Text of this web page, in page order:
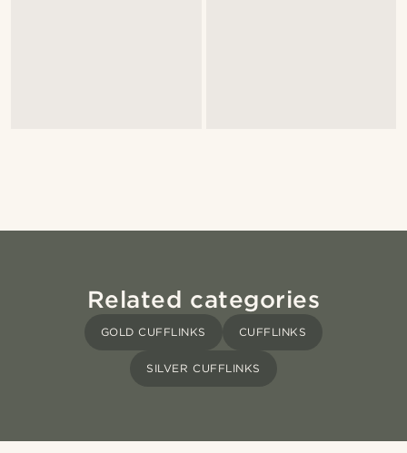
Related categories
GOLD CUFFLINKS CUFFLINKS
SILVER CUFFLINKS